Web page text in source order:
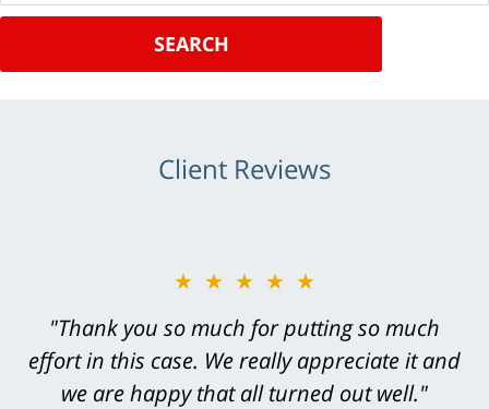
SEARCH
Client Reviews
★★★★★
"Greg Hill did an outstanding job on every
level. He was efficient, thorough,
knowledgeable, courteous, responsive &